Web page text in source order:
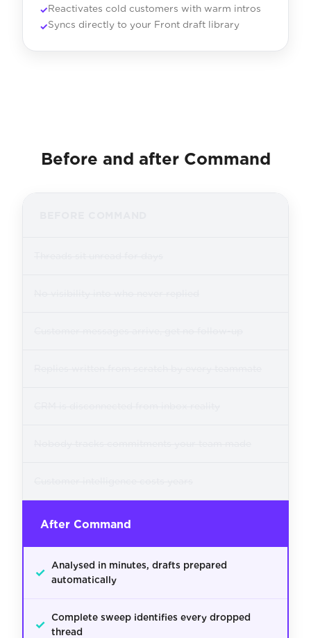
Reactivates cold customers with warm intros
Syncs directly to your Front draft library
Before and after Command
After Command
✓
Analysed in minutes, drafts prepared
automatically
✓ Complete sweep identifies every dropped
thread